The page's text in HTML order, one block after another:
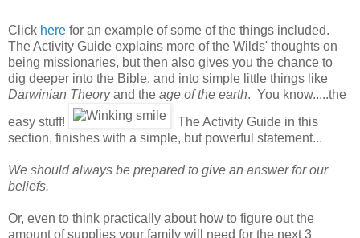
Click here for an example of some of the things included.
The Activity Guide explains more of the Wilds' thoughts on
being missionaries, but then also gives you the chance to
dig deeper into the Bible, and into simple little things like
Darwinian Theoryand the age of the earth. You know.....the
easy stuff!
The Activity Guide in this
section, finishes with a simple, but powerful statement...
We should always be prepared to give an answer for our
beliefs.
Or, even to think practically about how to figure out the
amount of supplies your family will need for the next 3